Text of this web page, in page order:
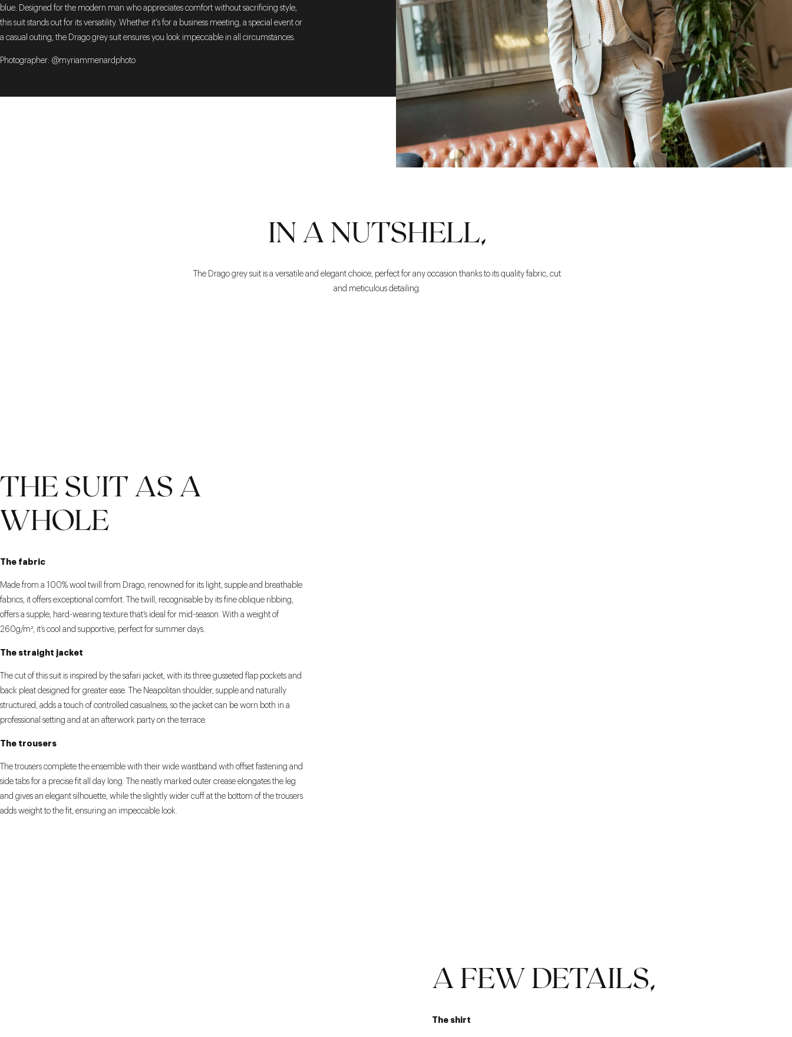
blue. Designed for the modern man who appreciates comfort without sacrificing style,
this suit stands out for its versatility. Whether it's for a business meeting, a special event or
a casual outing, the Drago grey suit ensures you look impeccable in all circumstances.
Photographer: @myriammenardphoto
IN A NUTSHELL,
The Drago grey suit is a versatile and elegant choice, perfect for any occasion thanks to its quality fabric, cut
and meticulous detailing.
THE SUIT AS A
WHOLE
The fabric
Made from a 100% wool twill from Drago, renowned for its light, supple and breathable
fabrics, it offers exceptional comfort. The twill, recognisable by its fine oblique ribbing,
offers a supple, hard-wearing texture that’s ideal for mid-season. With a weight of
260g/m², it’s cool and supportive, perfect for summer days.
The straight jacket
The cut of this suit is inspired by the safari jacket, with its three gusseted flap pockets and
back pleat designed for greater ease. The Neapolitan shoulder, supple and naturally
structured, adds a touch of controlled casualness, so the jacket can be worn both in a
professional setting and at an afterwork party on the terrace.
The trousers
The trousers complete the ensemble with their wide waistband with offset fastening and
side tabs for a precise fit all day long. The neatly marked outer crease elongates the leg
and gives an elegant silhouette, while the slightly wider cuff at the bottom of the trousers
adds weight to the fit, ensuring an impeccable look.
A FEW DETAILS,
The shirt